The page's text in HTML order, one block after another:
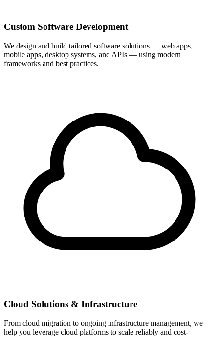
Custom Software Development
We design and build tailored software solutions — web apps,
mobile apps, desktop systems, and APIs — using modern
frameworks and best practices.
Cloud Solutions & Infrastructure
From cloud migration to ongoing infrastructure management, we
help you leverage cloud platforms to scale reliably and cost-